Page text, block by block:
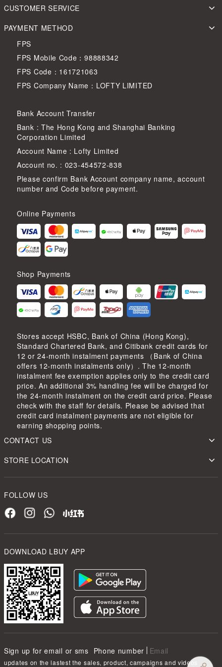
CUSTOMER SERVICE
PAYMENT METHOD
FPS
FPS Mobile Code：98888342
FPS Code：161721063
FPS Company Name：LOFTY LIMITED
Bank Account Transfer
Bank : The Hong Kong and Shanghai Banking
Corporation Limited
Account Name : Lofty Limited
Account no. : 023-454572-838
Please confirm Bank Account company name, account
number and Code before payment.
Online Payments
Shop Payments
Stores accept HSBC, Bank of China (Hong Kong),
Standard Chartered Bank, and Citibank credit cards for
12 or 24-month instalment payments （Bank of China
offers 12-month instalments only）. The 12-month
instalment fee exemption applies only to the credit card
price. An additional 3% handling fee will be charged for
the 24-month instalment on the credit card price. Please
check with the staff for details. Please be advised that
credit card instalment payments are not eligible for
earning shopping points.
CONTACT US
STORE LOCATION
FOLLOW US
DOWNLOAD LBUY APP
Sign up for email or sms Phone number Email
updates on the lastest the sales, product, campaigns and videos